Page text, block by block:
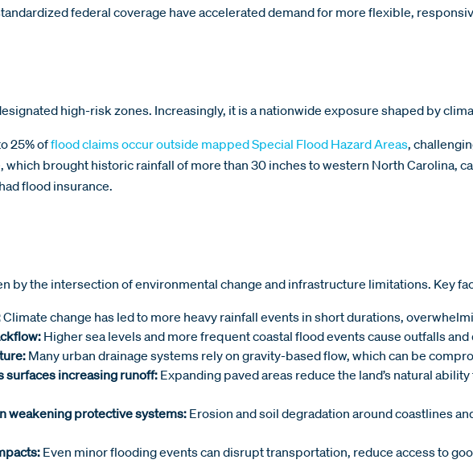
federal coverage have accelerated demand for more flexible,
high-risk zones. Increasingly, it is a nationwide exposure shaped by
25% offlood claims occur outside mapped Special Flood Hazard Areas,
brought historic rainfall of more than 30 inches to western North Carolina,
flood insurance.
by the intersection of environmental change and infrastructure limitations. Key
Climate change has led to more heavy rainfall events in short durations,
Higher sea levels and more frequent coastal flood events cause outfalls
Many urban drainage systems rely on gravity-based flow, which can be
surfaces increasing runoff: Expanding paved areas reduce the land’s natural
weakening protective systems: Erosion and soil degradation around coastlines
Even minor flooding events can disrupt transportation, reduce access to